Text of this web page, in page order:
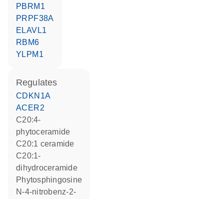
PBRM1
PRPF38A
ELAVL1
RBM6
YLPM1
regulates
CDKN1A
ACER2
C20:4-
phytoceramide
C20:1 ceramide
C20:1-
dihydroceramide
phytosphingosine
N-4-nitrobenz-2-